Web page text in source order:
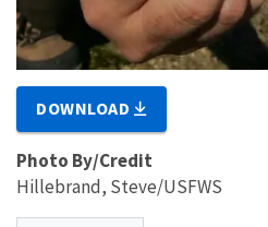
DOWNLOAD
Photo By/Credit
Hillebrand, Steve/USFWS